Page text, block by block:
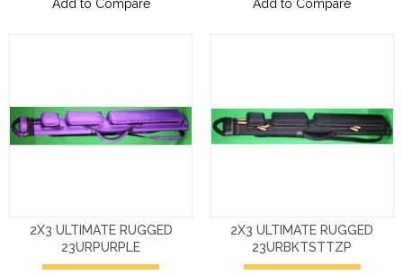
Add to Compare
Add to Compare
2X3 ULTIMATE RUGGED
23URPURPLE
2X3 ULTIMATE RUGGED
23URBKTSTTZP